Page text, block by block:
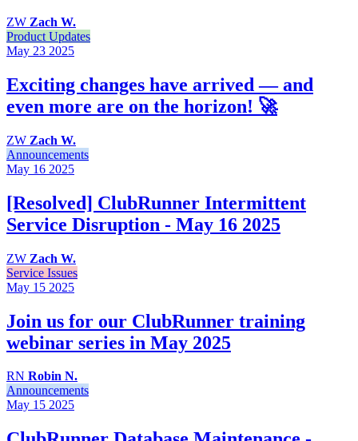
ZW Zach W.
Product Updates
May 23 2025
Exciting changes have arrived — and
even more are on the horizon! 🚀
ZW Zach W.
Announcements
May 16 2025
[Resolved] ClubRunner Intermittent
Service Disruption - May 16 2025
ZW Zach W.
Service Issues
May 15 2025
Join us for our ClubRunner training
webinar series in May 2025
RN Robin N.
Announcements
May 15 2025